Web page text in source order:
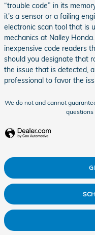
“trouble code” in its
it's a sensor or a failing
electronic scan tool that is
mechanics at Nalley
inexpensive code readers
should you designate that
the issue that is detected,
professional to favor the
We do not and cannot
questions